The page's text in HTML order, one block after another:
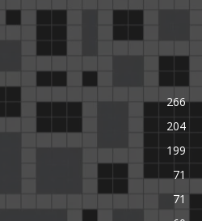
266
204
199
71
71